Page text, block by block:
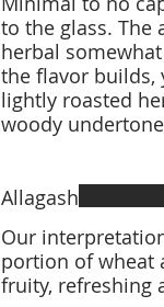
to the glass. The
herbal
the flavor builds,
lightly roasted
woody
Allagash
Our
portion of wheat
fruity, refreshing